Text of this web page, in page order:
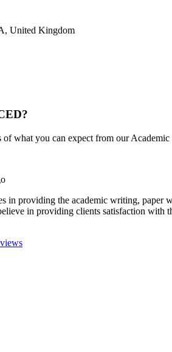
United Kingdom
of what you can expect from our
in providing the academic writing, paper
in providing clients satisfaction with